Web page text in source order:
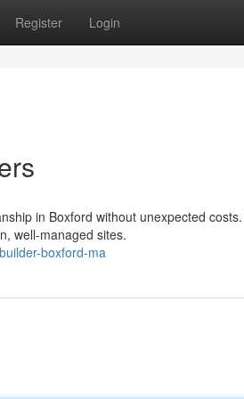
Register Login
in Boxford without unexpected
well-managed sites.
boxford-ma